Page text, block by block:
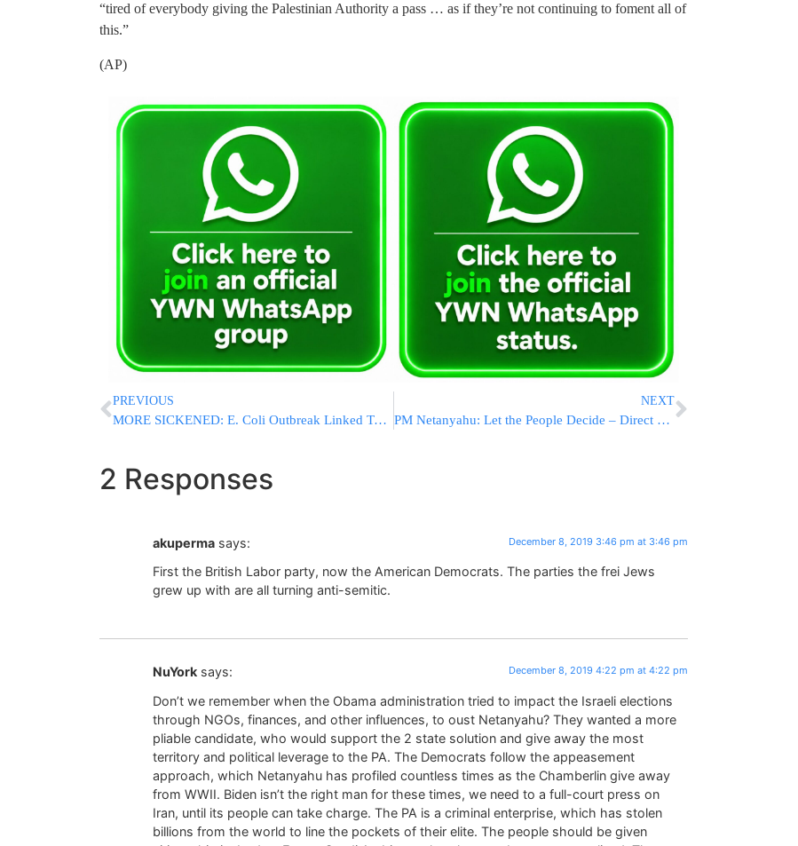
“tired of everybody giving the Palestinian Authority a pass … as if they’re not continuing to foment all of
this.”
(AP)
PREVIOUS
MORE SICKENED: E. Coli Outbreak Linked To Romaine Lettuce Grows To 102 Cases, 7 Hospitalized In NJ
NEXT
PM Netanyahu: Let the People Decide – Direct Election of Prime Minister [VIDEO]
2 Responses
akuperma says: December 8, 2019 3:46 pm at 3:46 pm
First the British Labor party, now the American Democrats. The parties the frei Jews
grew up with are all turning anti-semitic.
NuYork says: December 8, 2019 4:22 pm at 4:22 pm
Don’t we remember when the Obama administration tried to impact the Israeli elections
through NGOs, finances, and other influences, to oust Netanyahu? They wanted a more
pliable candidate, who would support the 2 state solution and give away the most
territory and political leverage to the PA. The Democrats follow the appeasement
approach, which Netanyahu has profiled countless times as the Chamberlin give away
from WWII. Biden isn’t the right man for these times, we need to a full-court press on
Iran, until its people can take charge. The PA is a criminal enterprise, which has stolen
billions from the world to line the pockets of their elite. The people should be given